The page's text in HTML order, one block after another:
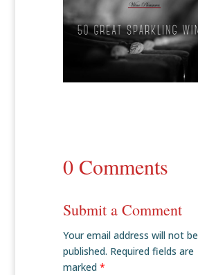
0 Comments
Submit a Comment
Your email address will not be
published. Required fields are
marked *